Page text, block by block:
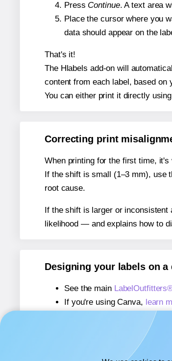
Press Continue. A text area
Place the cursor where you
data should appear on the
That's it!
The Hlabels add-on will
content from each label, based on
You can either print it directly
Correcting print
When printing for the first time,
If the shift is small (1–3 mm), use
root cause.
If the shift is larger or inconsistent
likelihood — and explains how to
Designing your labels on
See the main
If you're using Canva, learn
If you're using Microsoft
If you're using Adobe Express,